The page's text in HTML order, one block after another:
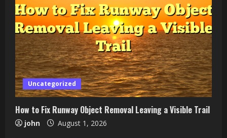
Uncategorized
How to Fix Runway Object Removal Leaving a Visible Trail
john August 1, 2026